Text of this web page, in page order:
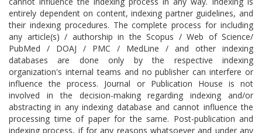
entirely dependent on content, indexing partner guidelines, and
their indexing procedures. The complete process for including
any article(s) / authorship in the Scopus / Web of Science/
PubMed / DOAJ / PMC / MedLine / and other indexing
databases are done only by the respective indexing
organization's internal teams and no publisher can interfere or
influence the process. Journal or Publication House is not
involved in the decision-making regarding indexing and/or
abstracting in any indexing database and cannot influence the
processing time of paper for the same. Post-publication and
indexing process, if for any reasons whatsoever and under any